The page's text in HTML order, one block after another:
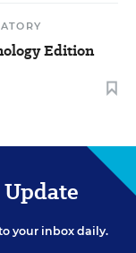
Edition
your inbox daily.